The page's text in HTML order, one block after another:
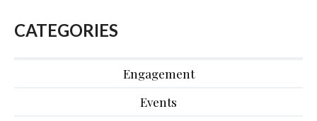
CATEGORIES
Engagement
Events